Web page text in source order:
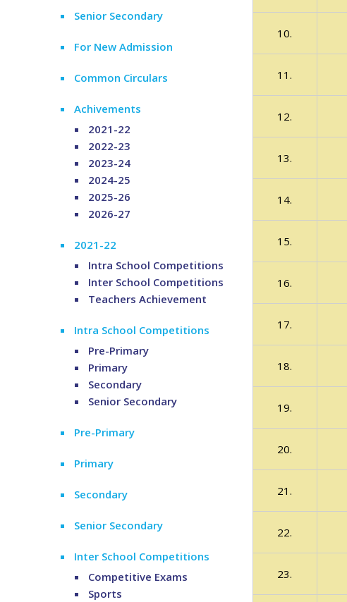
Senior Secondary
For New Admission
Common Circulars
Achivements
2021-22
2022-23
2023-24
2024-25
2025-26
2026-27
2021-22
Intra School Competitions
Inter School Competitions
Teachers Achievement
Intra School Competitions
Pre-Primary
Primary
Secondary
Senior Secondary
Pre-Primary
Primary
Secondary
Senior Secondary
Inter School Competitions
Competitive Exams
Sports
10.
11.
12.
13.
14.
15.
16.
17.
18.
19.
20.
21.
22.
23.